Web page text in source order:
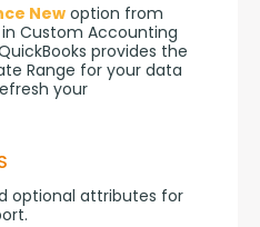
New option from
Custom Accounting
provides the
Range for your data
your
optional attributes for